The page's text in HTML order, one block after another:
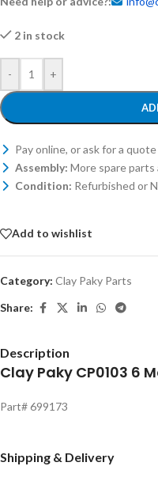
2 in stock
- +
Pay online, or ask for a
Assembly: More spare parts
Condition: Refurbished or
Add to wishlist
Category: Clay Paky Parts
Share:
Description
Clay Paky CP0103 6
Part# 699173
Shipping & Delivery